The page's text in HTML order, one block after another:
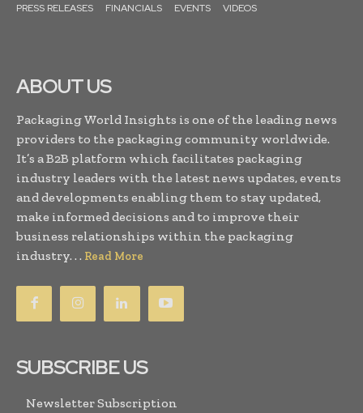
PRESS RELEASES
FINANCIALS EVENTS VIDEOS
ABOUT US
Packaging World Insights is one of the leading news
providers to the packaging community worldwide.
It’s a B2B platform which facilitates packaging
industry leaders with the latest news updates, events
and developments enabling them to stay updated,
make informed decisions and to improve their
business relationships within the packaging
industry. . . Read More
SUBSCRIBE US
Newsletter Subscription